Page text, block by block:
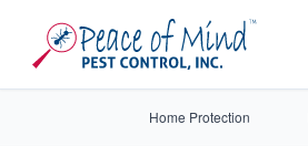
Home Protection